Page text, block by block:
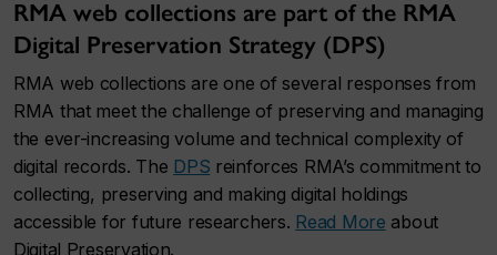
RMA web collections are part of the RMA
Digital Preservation Strategy (DPS)
RMA web collections are one of several responses from
RMA that meet the challenge of preserving and managing
the ever-increasing volume and technical complexity of
digital records. The DPS reinforces RMA’s commitment to
collecting, preserving and making digital holdings
accessible for future researchers. Read More about
Digital Preservation.